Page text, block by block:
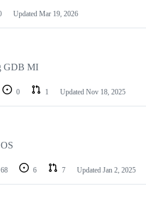
Updated Mar 19, 2026
GDB MI
0 1 Updated Nov 18, 2025
68 6 7 Updated Jan 2, 2025